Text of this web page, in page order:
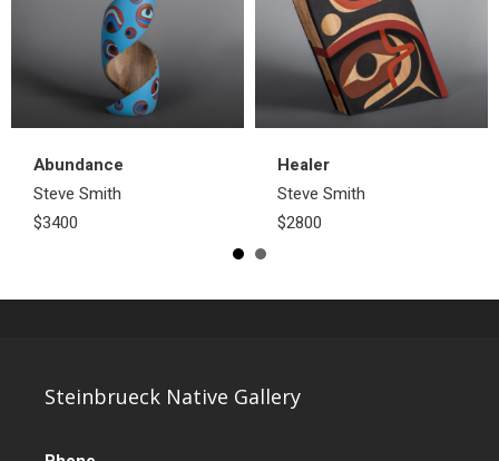
Abundance
Steve Smith
$3400
Healer
Steve Smith
$2800
Steinbrueck Native Gallery